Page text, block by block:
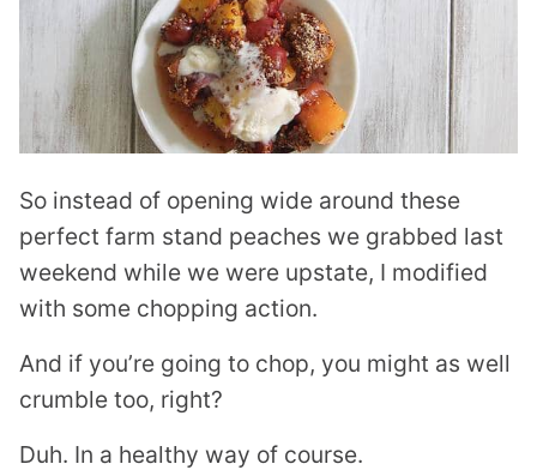
So instead of opening wide around these
perfect farm stand peaches we grabbed last
weekend while we were upstate, I modified
with some chopping action.
And if you’re going to chop, you might as well
crumble too, right?
Duh. In a healthy way of course.